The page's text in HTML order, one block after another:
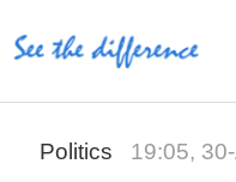
Download
Politics 19:05,